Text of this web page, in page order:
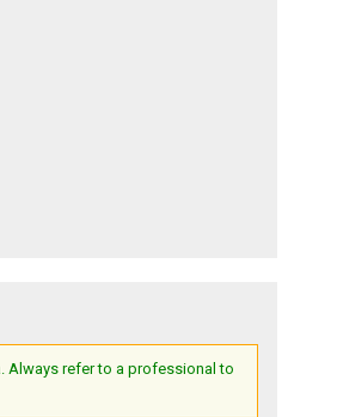
Always refer to a professional to